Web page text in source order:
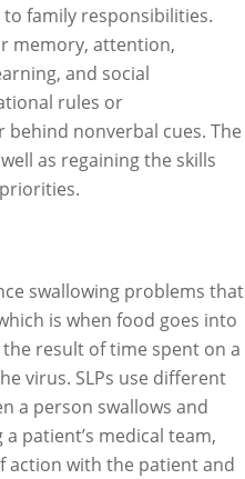
family responsibilities.
memory, attention,
and social
rules or
nonverbal cues. The
as regaining the skills
swallowing problems that
is when food goes into
result of time spent on a
virus. SLPs use different
a person swallows and
patient’s medical team,
action with the patient and